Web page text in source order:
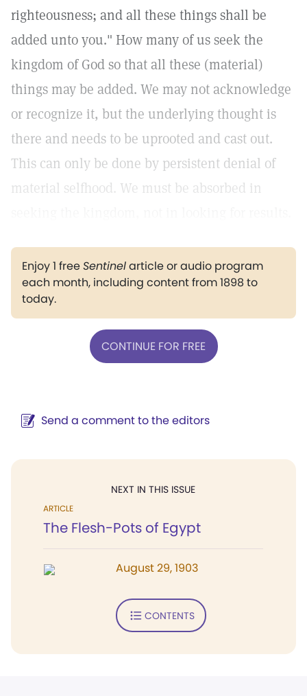
righteousness; and all these things shall be
added unto you." How many of us seek the
kingdom of God so that all these (material)
things may be added. We may not acknowledge
or recognize it, but the underlying thought is
there and needs to be uprooted and cast out.
This can only be done by persistent denial of
material selfhood. We must be absorbed in
Enjoy 1 freeSentinelarticle or audio program
each month, including content from 1898 to
today.
CONTINUE FOR FREE
Send a comment to the editors
NEXT IN THIS ISSUE
ARTICLE
The Flesh-Pots of Egypt
August 29, 1903
CONTENTS